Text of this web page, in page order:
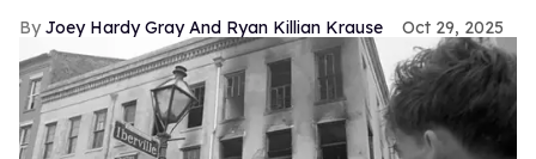
Joey Hardy Gray And Ryan Killian Krause Oct 29, 2025